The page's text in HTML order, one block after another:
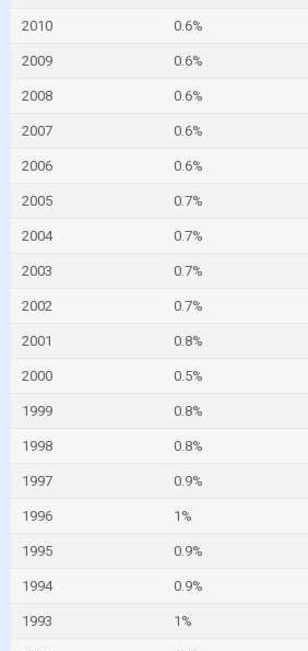
2010 0.6%
2009 0.6%
2008 0.6%
2007 0.6%
2006 0.6%
2005 0.7%
2004 0.7%
2003 0.7%
2002 0.7%
2001 0.8%
2000 0.5%
1999 0.8%
1998 0.8%
1997 0.9%
1996 1%
1995 0.9%
1994 0.9%
1993 1%